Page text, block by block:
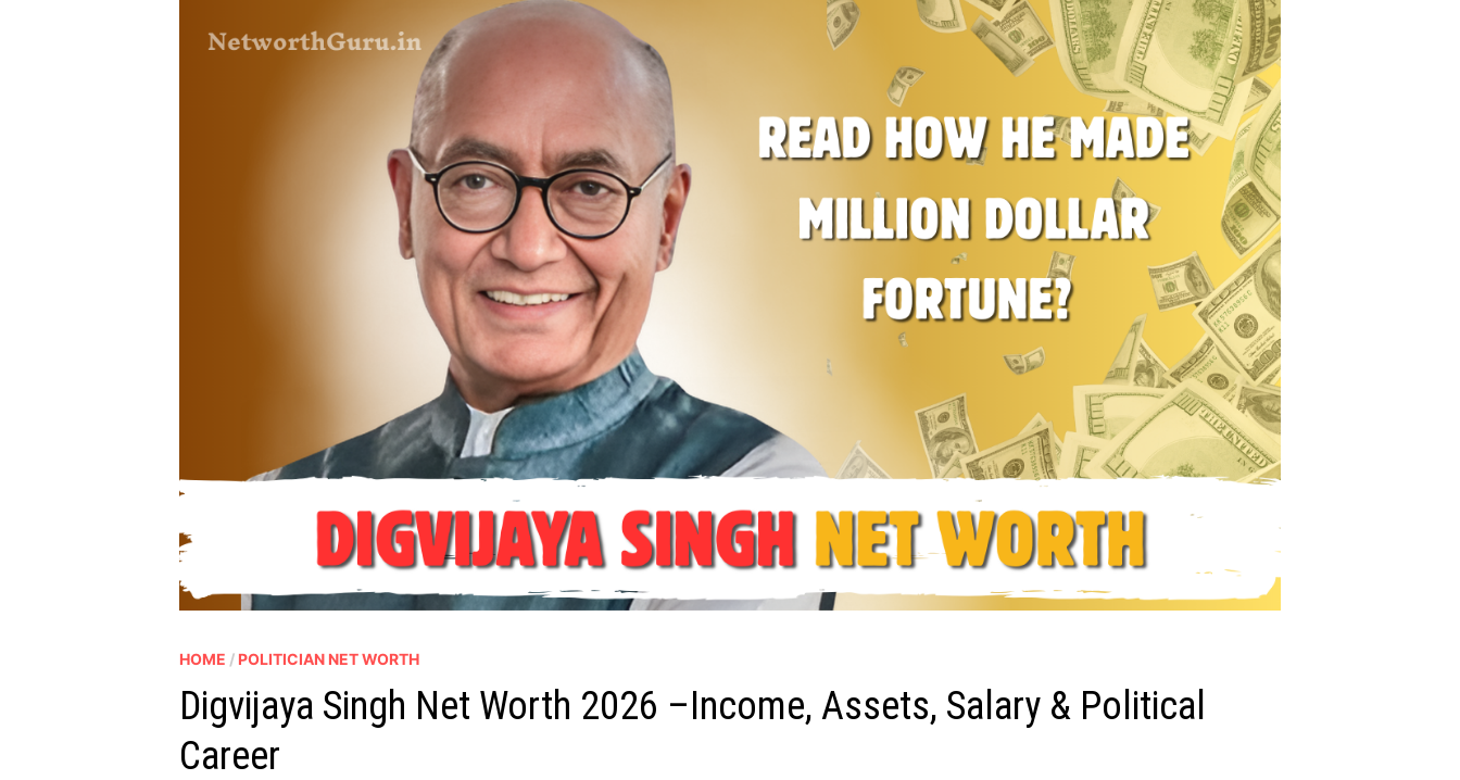
HOME / POLITICIAN NET WORTH
Digvijaya Singh Net Worth 2026 –Income, Assets, Salary & Political
Career